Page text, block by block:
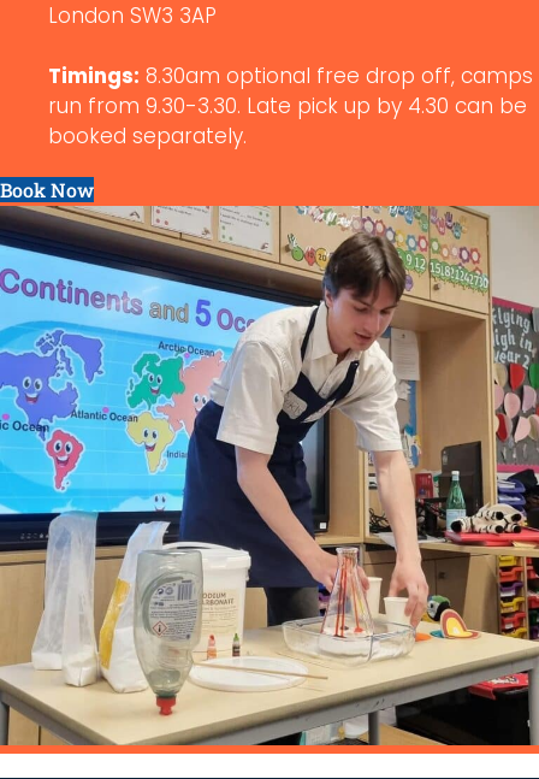
London SW3 3AP
Timings: 8.30am optional free drop off, camps
run from 9.30-3.30. Late pick up by 4.30 can be
booked separately.
Book Now